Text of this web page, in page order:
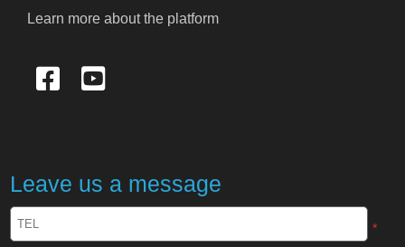
Learn more about the platform
Leave us a message
*